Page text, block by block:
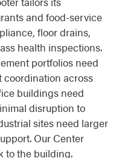
and food-service
floor drains,
health inspections.
portfolios need
coordination across
buildings need
disruption to
sites need larger
Our Center
to the building.